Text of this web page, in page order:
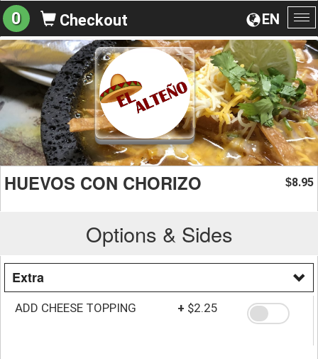
EN
0 Checkout
HUEVOS CON CHORIZO $8.95
Options & Sides
Extra
ADD CHEESE TOPPING + $2.25